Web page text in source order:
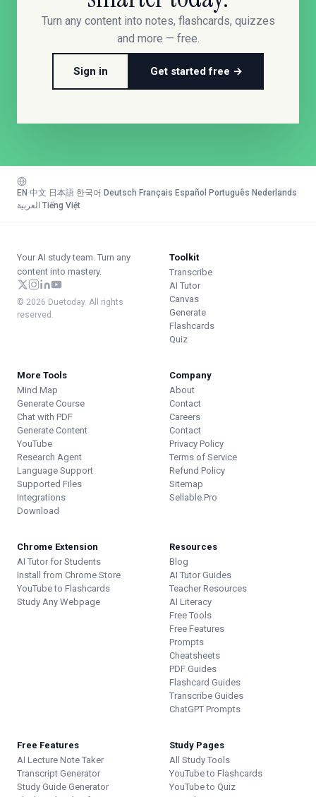
Turn any content into notes, flashcards, quizzes
and more — free.
Sign in Get started free →
EN 中文 日本語 한국어 Deutsch Français Español Português Nederlands
العربية Tiếng Việt
Your AI study team. Turn any
content into mastery.
© 2026 Duetoday. All rights
reserved.
Toolkit
Transcribe
AI Tutor
Canvas
Generate
Flashcards
Quiz
More Tools
Mind Map
Generate Course
Chat with PDF
Generate Content
YouTube
Research Agent
Language Support
Supported Files
Integrations
Download
Company
About
Contact
Careers
Contact
Privacy Policy
Terms of Service
Refund Policy
Sitemap
Sellable.Pro
Chrome Extension
AI Tutor for Students
Install from Chrome Store
YouTube to Flashcards
Study Any Webpage
Resources
Blog
AI Tutor Guides
Teacher Resources
AI Literacy
Free Tools
Free Features
Prompts
Cheatsheets
PDF Guides
Flashcard Guides
Transcribe Guides
ChatGPT Prompts
Free Features
AI Lecture Note Taker
Transcript Generator
Study Guide Generator
Study Pages
All Study Tools
YouTube to Flashcards
YouTube to Quiz